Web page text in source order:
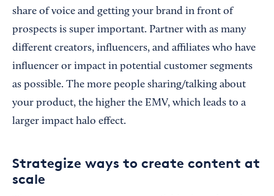
share of voice and getting your brand in front of
prospects is super important. Partner with as many
different creators, influencers, and affiliates who have
influencer or impact in potential customer segments
as possible. The more people sharing/talking about
your product, the higher the EMV, which leads to a
larger impact halo effect.
Strategize ways to create content at
scale